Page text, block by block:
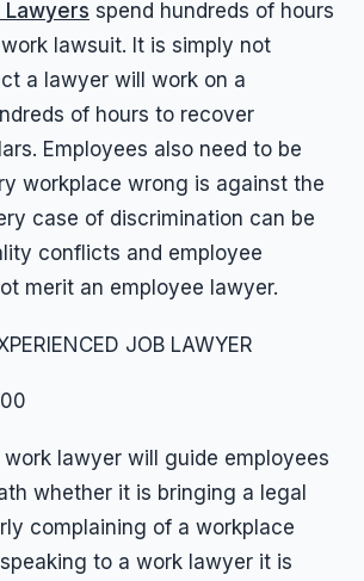
Lawyers spend hundreds of hours
lawsuit. It is simply not
a lawyer will work on a
of hours to recover
Employees also need to be
workplace wrong is against the
case of discrimination can be
conflicts and employee
merit an employee lawyer.
JOB LAWYER
lawyer will guide employees
whether it is bringing a legal
complaining of a workplace
to a work lawyer it is